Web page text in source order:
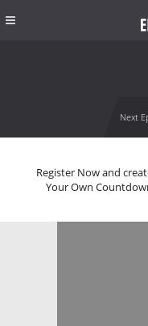
Next
Register Now and
Your Own